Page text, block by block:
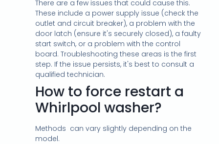
There are a few issues that could cause this.
These include a power supply issue (check the
outlet and circuit breaker), a problem with the
door latch (ensure it's securely closed), a faulty
start switch, or a problem with the control
board. Troubleshooting these areas is the first
step. If the issue persists, it's best to consult a
qualified technician.
How to force restart a
Whirlpool washer?
Methods can vary slightly depending on the
model.